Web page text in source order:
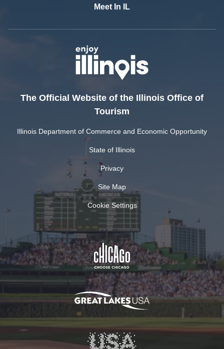
Meet In IL
The Official Website of the Illinois Office of
Tourism
Illinois Department of Commerce and Economic Opportunity
State of Illinois
Privacy
Site Map
Cookie Settings